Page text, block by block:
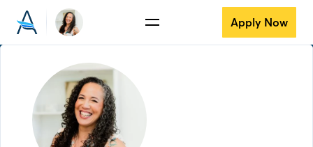
Apply Now